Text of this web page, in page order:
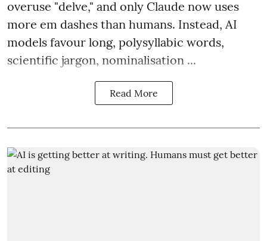
overuse "delve," and only Claude now uses
more em dashes than humans. Instead, AI
models favour long, polysyllabic words,
scientific jargon, nominalisation ...
Read More